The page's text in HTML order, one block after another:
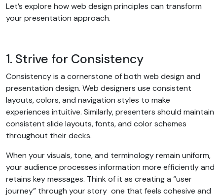
Let’s explore how web design principles can transform
your presentation approach.
1. Strive for Consistency
Consistency is a cornerstone of both web design and
presentation design. Web designers use consistent
layouts, colors, and navigation styles to make
experiences intuitive. Similarly, presenters should maintain
consistent slide layouts, fonts, and color schemes
throughout their decks.
When your visuals, tone, and terminology remain uniform,
your audience processes information more efficiently and
retains key messages. Think of it as creating a “user
journey” through your story one that feels cohesive and